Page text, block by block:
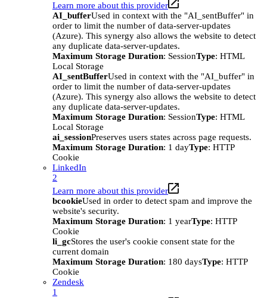
Learn more about this provider
AI_bufferUsed in context with the "AI_sentBuffer" in
order to limit the number of data-server-updates
(Azure). This synergy also allows the website to detect
any duplicate data-server-updates.
Maximum Storage Duration: SessionType: HTML
Local Storage
AI_sentBufferUsed in context with the "AI_buffer" in
order to limit the number of data-server-updates
(Azure). This synergy also allows the website to detect
any duplicate data-server-updates.
Maximum Storage Duration: SessionType: HTML
Local Storage
ai_sessionPreserves users states across page requests.
Maximum Storage Duration: 1 dayType: HTTP
Cookie
LinkedIn
2
Learn more about this provider
bcookieUsed in order to detect spam and improve the
website's security.
Maximum Storage Duration: 1 yearType: HTTP
Cookie
li_gcStores the user's cookie consent state for the
current domain
Maximum Storage Duration: 180 daysType: HTTP
Cookie
Zendesk
1